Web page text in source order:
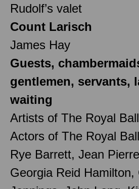
Rudolf’s valet
Count Larisch
James Hay
Guests,
gentlemen, servants,
waiting
Artists of The Royal
Actors of The Royal
Rye Barrett, Jean
Georgia Reid Hamilton,